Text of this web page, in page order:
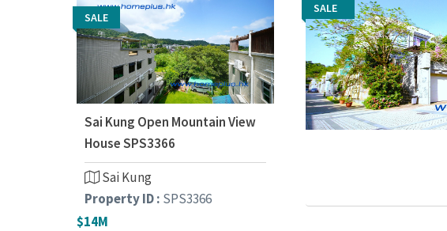
SALE
SALE
SALE
Sai Kung Open Mountain View
House SPS3366
Sai Kung
Property ID : SPS3366
$14M